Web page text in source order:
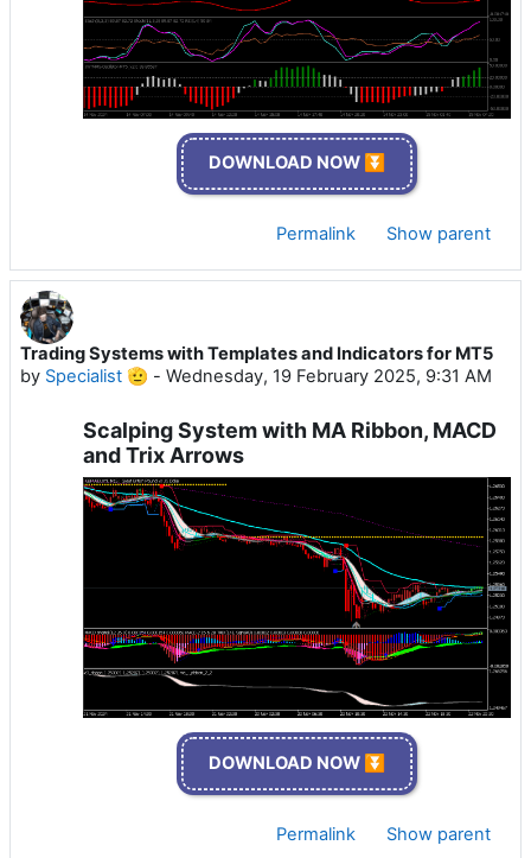
DOWNLOAD NOW ⏬
Permalink Show parent
Trading Systems with Templates and Indicators for MT5
by Specialist 🫡 - Wednesday, 19 February 2025, 9:31 AM
Scalping System with MA Ribbon, MACD
and Trix Arrows
DOWNLOAD NOW ⏬
Permalink Show parent